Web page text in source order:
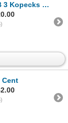
St. Petersburg
Cent